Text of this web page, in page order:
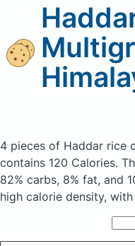
4 pieces of Haddar rice
contains 120 Calories.
82% carbs, 8% fat, and
high calorie density,